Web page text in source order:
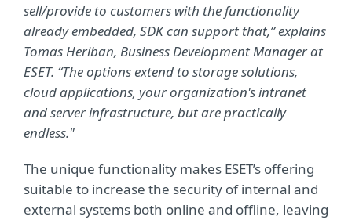
sell/provide to customers with the functionality
already embedded, SDK can support that,” explains
Tomas Heriban, Business Development Manager at
ESET. “The options extend to storage solutions,
cloud applications, your organization's intranet
and server infrastructure, but are practically
endless."
The unique functionality makes ESET’s offering
suitable to increase the security of internal and
external systems both online and offline, leaving